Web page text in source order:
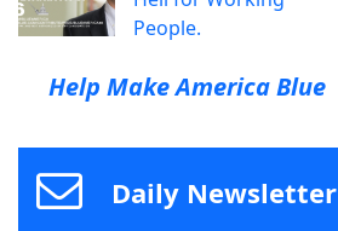
People.
Help Make America Blue
Daily Newsletter